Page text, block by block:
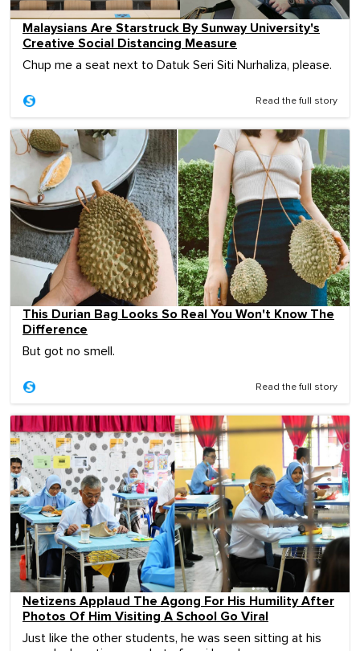
Malaysians Are Starstruck By Sunway University's
Creative Social Distancing Measure
Chup me a seat next to Datuk Seri Siti Nurhaliza, please.
Read the full story
This Durian Bag Looks So Real You Won't Know The
Difference
But got no smell.
Read the full story
Netizens Applaud The Agong For His Humility After
Photos Of Him Visiting A School Go Viral
Just like the other students, he was seen sitting at his